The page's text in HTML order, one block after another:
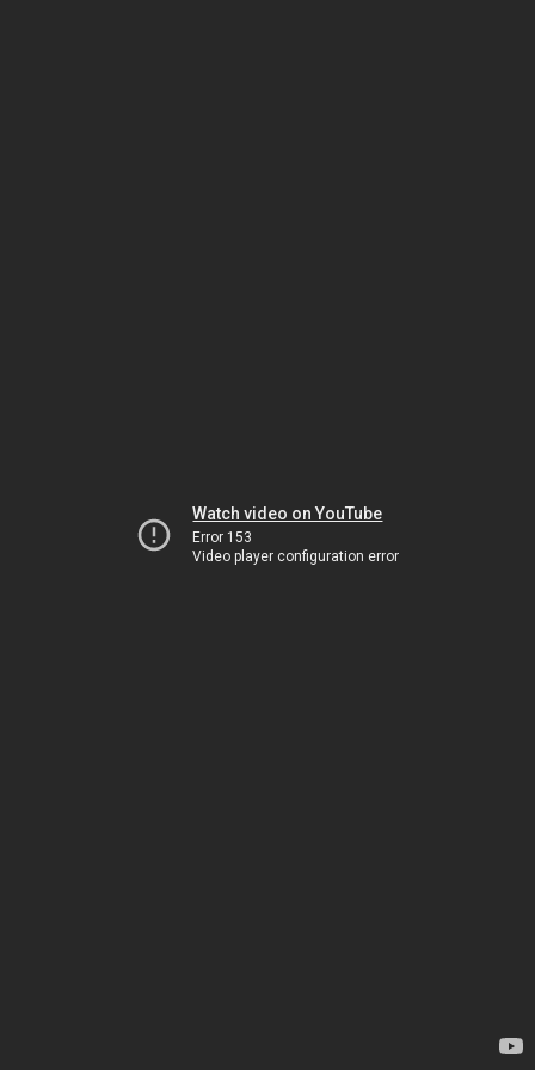
Watch video on YouTube
Error 153
Video player configuration error